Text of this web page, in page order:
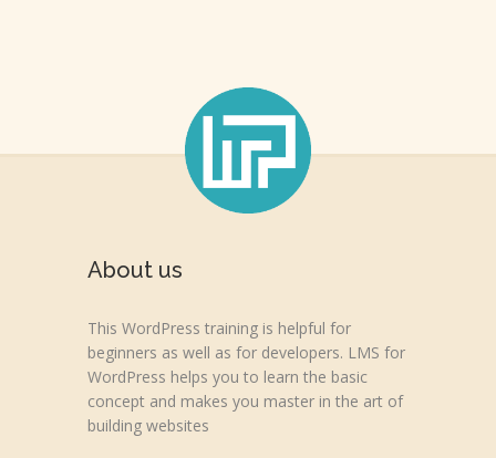
About us
This WordPress training is helpful for
beginners as well as for developers. LMS for
WordPress helps you to learn the basic
concept and makes you master in the art of
building websites